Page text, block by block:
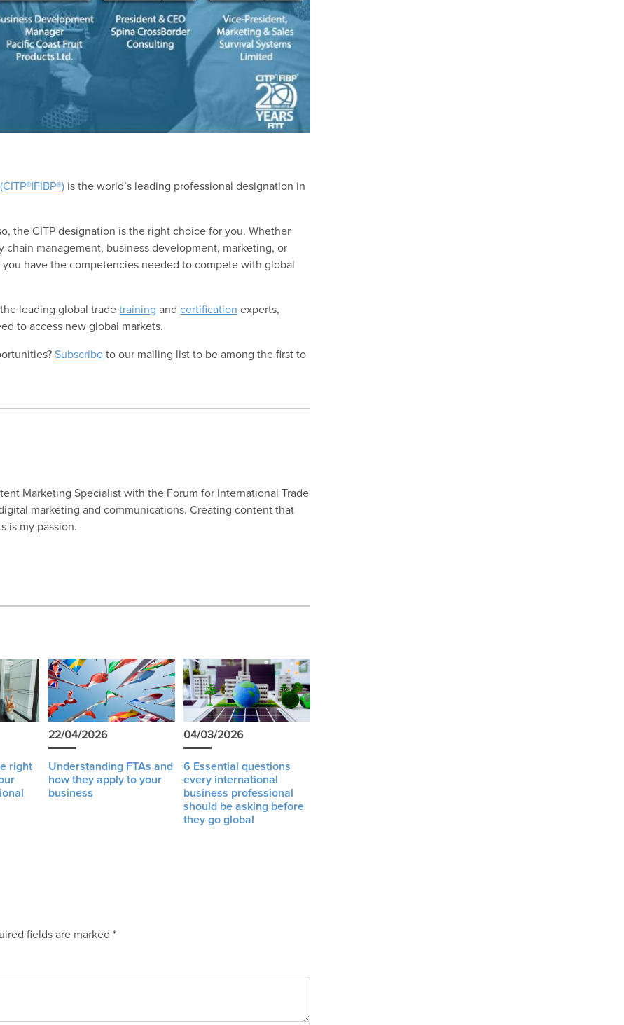
is the world’s leading professional designation in
the CITP designation is the right choice for you. Whether
management, business development, marketing, or
have the competencies needed to compete with global
leading global tradetraining andcertification experts,
to access new global markets.
Subscribe to our mailing list to be among the first to
Marketing Specialist with the Forum for International Trade
marketing and communications. Creating content that
is my passion.
right
22/04/2026
Understanding FTAs and
how they apply to your
business
04/03/2026
6 Essential questions
every international
business professional
should be asking before
they go global
fields are marked*